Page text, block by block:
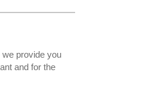
provide you
and for the